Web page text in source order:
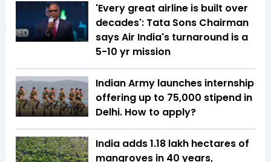
'Every great airline is built over
decades': Tata Sons Chairman
says Air India's turnaround is a
5-10 yr mission
Indian Army launches internship
offering up to ₹75,000 stipend in
Delhi. How to apply?
India adds 1.18 lakh hectares of
mangroves in 40 years,